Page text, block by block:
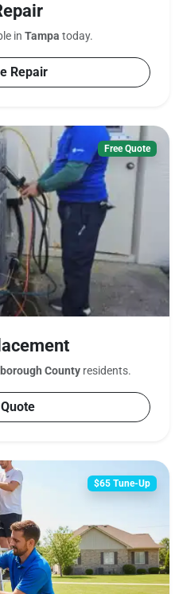
in Tampa today.
Repair
Free Quote
Countyresidents.
$65 Tune-Up